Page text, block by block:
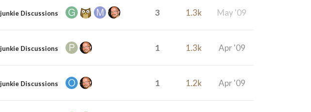
junkie Discussions 3 1.3k May '09
junkie Discussions 1 1.3k Apr '09
junkie Discussions 1 1.2k Apr '09